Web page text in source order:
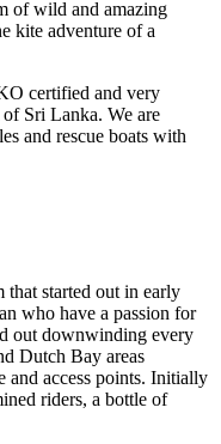
of wild and amazing
kite adventure of a
certified and very
Sri Lanka. We are
and rescue boats with
that started out in early
who have a passion for
out downwinding every
Dutch Bay areas
and access points. Initially
riders, a bottle of